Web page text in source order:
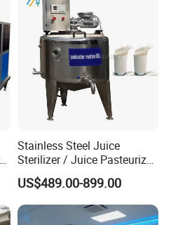
Stainless Steel Juice
Sterilizer / Juice Pasteurizer
/ Milk Pasteurization
Machine / Milk Pasteurizer
Price
US$489.00-899.00